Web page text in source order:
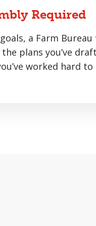
Required
a Farm
plans you’ve
worked hard